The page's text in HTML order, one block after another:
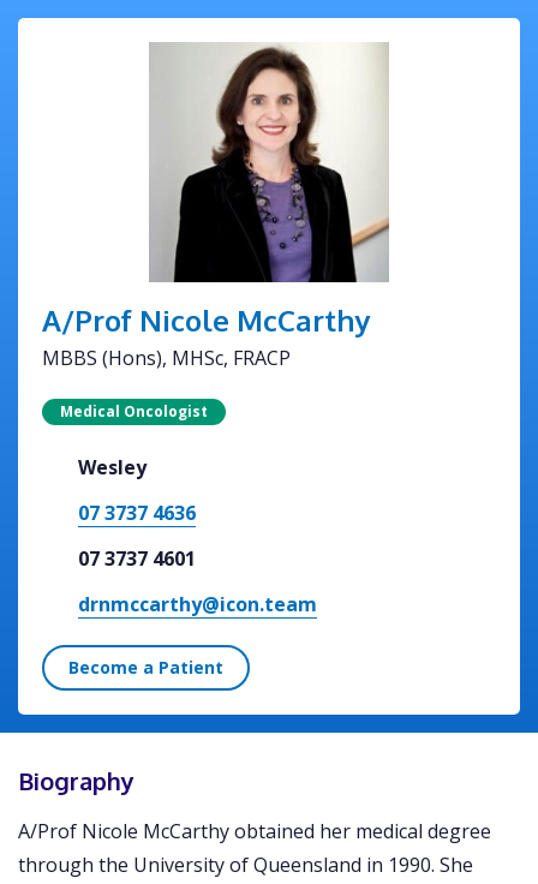
A/Prof Nicole McCarthy
MBBS (Hons), MHSc, FRACP
Medical Oncologist
Wesley
07 3737 4636
07 3737 4601
drnmccarthy@icon.team
Become a Patient
Biography
A/Prof Nicole McCarthy obtained her medical degree
through the University of Queensland in 1990. She